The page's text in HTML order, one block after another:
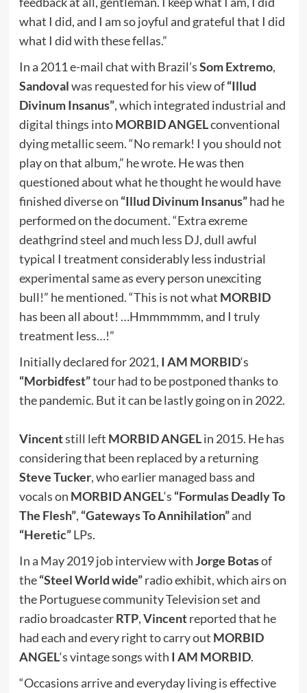
what I did, and I am so joyful and grateful that I did
what I did with these fellas.”
In a 2011 e-mail chat with Brazil’sSom Extremo,
Sandovalwas requested for his view of“Illud
Divinum Insanus”, which integrated industrial and
digital things intoMORBID ANGELconventional
dying metallic seem. “No remark! I you should not
play on that album,” he wrote. He was then
questioned about what he thought he would have
finished diverse on “Illud Divinum Insanus”had he
performed on the document. “Extra exreme
deathgrind steel and much less DJ, dull awful
typical I treatment considerably less industrial
experimental same as every person unexciting
bull!” he mentioned. “This is not what MORBID
has been all about! …Hmmmmmm, and I truly
treatment less…!”
Initially declared for 2021, I AM MORBID‘s
“Morbidfest”tour had to be postponed thanks to
the pandemic. But it can be lastly going on in 2022.
Vincentstill left MORBID ANGELin 2015. He has
considering that been replaced by a returning
Steve Tucker, who earlier managed bass and
vocals on MORBID ANGEL‘s “Formulas Deadly To
The Flesh”, “Gateways To Annihilation”and
“Heretic”LPs.
In a May 2019 job interview withJorge Botasof
the“Steel World wide”radio exhibit, which airs on
the Portuguese community Television set and
radio broadcasterRTP,Vincentreported that he
had each and every right to carry out MORBID
ANGEL‘s vintage songs with I AM MORBID.
“Occasions arrive and everyday living is effective